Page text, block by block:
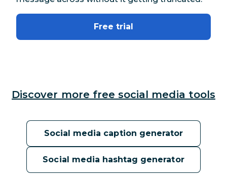
Free trial
Discover more free social media tools
Social media caption generator
Social media hashtag generator